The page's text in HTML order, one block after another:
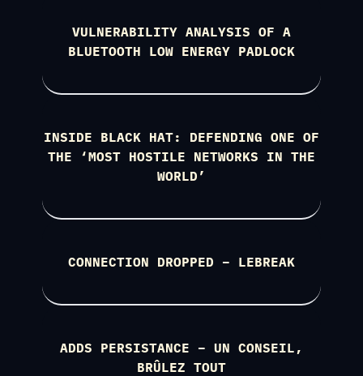
VULNERABILITY ANALYSIS OF A
BLUETOOTH LOW ENERGY PADLOCK
INSIDE BLACK HAT: DEFENDING ONE OF
THE ‘MOST HOSTILE NETWORKS IN THE
WORLD’
CONNECTION DROPPED – LEBREAK
ADDS PERSISTANCE – UN CONSEIL,
BRÛLEZ TOUT